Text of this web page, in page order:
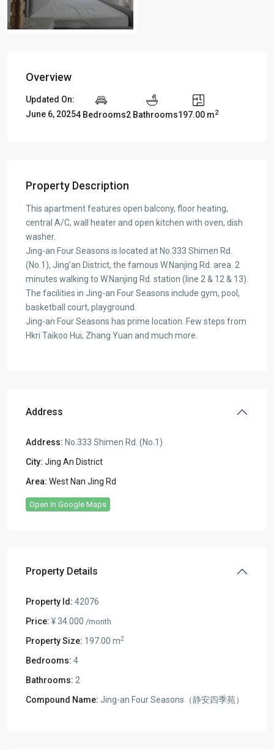
Overview
Updated On:
June 6, 20254 Bedrooms2 Bathrooms197.00 m2
Property Description
This apartment features open balcony, floor heating,
central A/C, wall heater and open kitchen with oven, dish
washer.
Jing-an Four Seasons is located at No.333 Shimen Rd.
(No.1), Jing’an District, the famous W.Nanjing Rd. area. 2
minutes walking to W.Nanjing Rd. station (line 2 & 12 & 13).
The facilities in Jing-an Four Seasons include gym, pool,
basketball court, playground.
Jing-an Four Seasons has prime location. Few steps from
Hkri Taikoo Hui, Zhang Yuan and much more.
Address
Address: No.333 Shimen Rd. (No.1)
City: Jing An District
Area: West Nan Jing Rd
Open In Google Maps
Property Details
Property Id: 42076
Price: ¥ 34.000 /month
Property Size: 197.00 m2
Bedrooms: 4
Bathrooms: 2
Compound Name: Jing-an Four Seasons（静安四季苑）